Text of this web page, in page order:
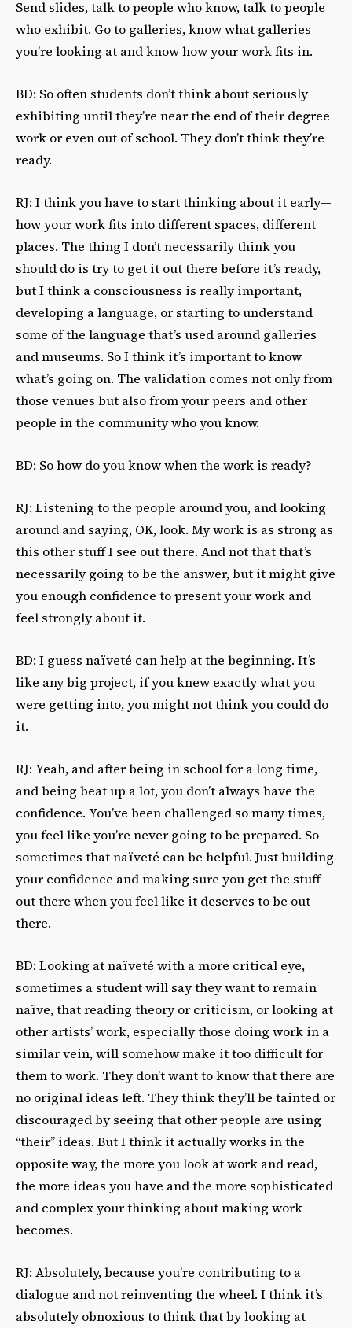
Send slides, talk to people who know, talk to people
who exhibit. Go to galleries, know what galleries
you’re looking at and know how your work fits in.
BD: So often students don’t think about seriously
exhibiting until they’re near the end of their degree
work or even out of school. They don’t think they’re
ready.
RJ: I think you have to start thinking about it early—
how your work fits into different spaces, different
places. The thing I don’t necessarily think you
should do is try to get it out there before it’s ready,
but I think a consciousness is really important,
developing a language, or starting to understand
some of the language that’s used around galleries
and museums. So I think it’s important to know
what’s going on. The validation comes not only from
those venues but also from your peers and other
people in the community who you know.
BD: So how do you know when the work is ready?
RJ: Listening to the people around you, and looking
around and saying, OK, look. My work is as strong as
this other stuff I see out there. And not that that’s
necessarily going to be the answer, but it might give
you enough confidence to present your work and
feel strongly about it.
BD: I guess naïveté can help at the beginning. It’s
like any big project, if you knew exactly what you
were getting into, you might not think you could do
it.
RJ: Yeah, and after being in school for a long time,
and being beat up a lot, you don’t always have the
confidence. You’ve been challenged so many times,
you feel like you’re never going to be prepared. So
sometimes that naïveté can be helpful. Just building
your confidence and making sure you get the stuff
out there when you feel like it deserves to be out
there.
BD: Looking at naïveté with a more critical eye,
sometimes a student will say they want to remain
naïve, that reading theory or criticism, or looking at
other artists’ work, especially those doing work in a
similar vein, will somehow make it too difficult for
them to work. They don’t want to know that there are
no original ideas left. They think they’ll be tainted or
discouraged by seeing that other people are using
“their” ideas. But I think it actually works in the
opposite way, the more you look at work and read,
the more ideas you have and the more sophisticated
and complex your thinking about making work
becomes.
RJ: Absolutely, because you’re contributing to a
dialogue and not reinventing the wheel. I think it’s
absolutely obnoxious to think that by looking at